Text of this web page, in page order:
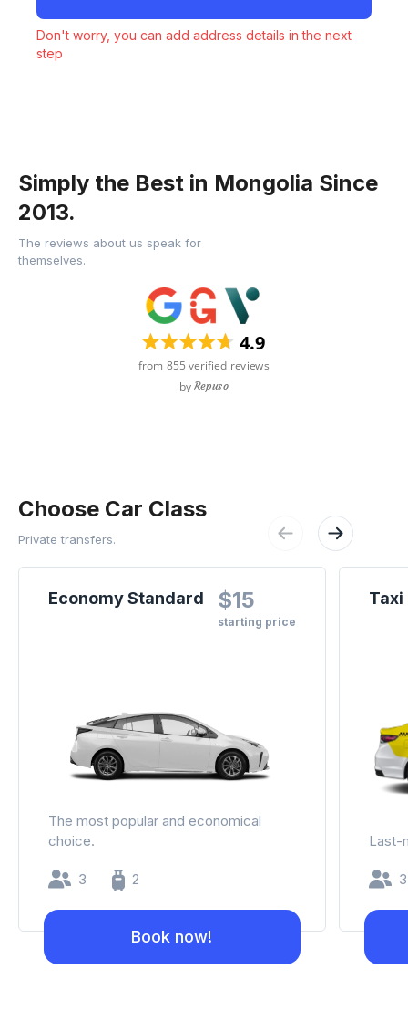
Don't worry, you can add address details in the next
step
Simply the Best in Mongolia Since
2013.
The reviews about us speak for
themselves.
Choose Car Class
Private transfers.
Economy Standard $15
starting price
The most popular and economical
choice.
3 2
Book now!
Taxi
Last-
3